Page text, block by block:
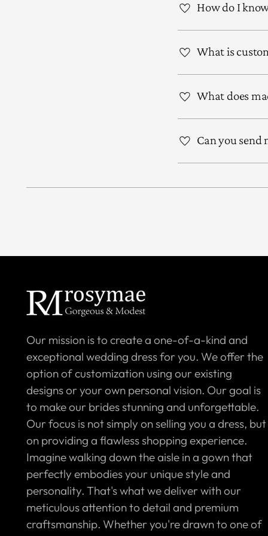
How do I
What is
What does
Can you send
Our mission is to create a one-of-a-kind and
exceptional wedding dress for you. We offer the
option of customization using our existing
designs or your own personal vision. Our goal is
to make our brides stunning and unforgettable.
Our focus is not simply on selling you a dress, but
on providing a flawless shopping experience.
Imagine walking down the aisle in a gown that
perfectly embodies your unique style and
personality. That's what we deliver with our
meticulous attention to detail and premium
craftsmanship. Whether you're drawn to one of